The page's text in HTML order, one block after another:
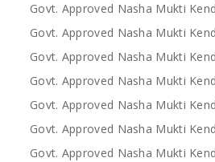
Govt. Approved Nasha Mukti
Govt. Approved Nasha Mukti
Govt. Approved Nasha Mukti
Govt. Approved Nasha Mukti
Govt. Approved Nasha Mukti
Govt. Approved Nasha Mukti
Govt. Approved Nasha Mukti